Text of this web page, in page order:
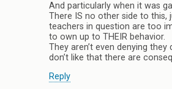
And particularly when it was
There IS no other side to this,
teachers in question are too
to own up to THEIR behavior.
They aren’t even denying they
don’t like that there are
Reply